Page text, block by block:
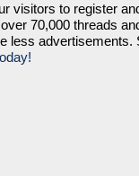
visitors to register
70,000 threads
less advertisements.